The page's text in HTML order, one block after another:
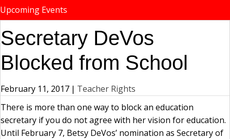
Upcoming Events
Secretary DeVos
Blocked from School
February 11, 2017 | Teacher Rights
There is more than one way to block an education
secretary if you do not agree with her vision for education.
Until February 7, Betsy DeVos’ nomination as Secretary of